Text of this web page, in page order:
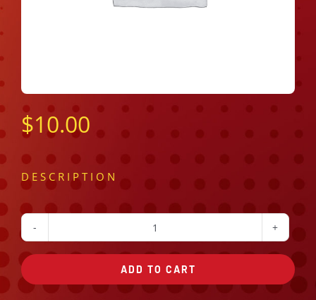
$10.00
DESCRIPTION
Sauteed
Broccoli
quantity
ADD TO CART